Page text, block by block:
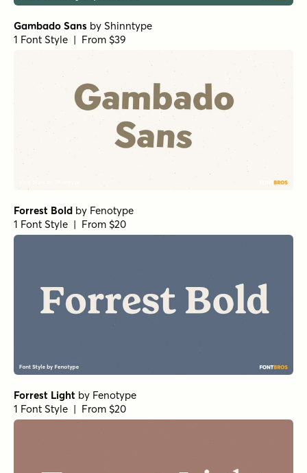
Gambado Sans by Shinntype
1 Font Style | From $39
Forrest Bold by Fenotype
1 Font Style | From $20
Forrest Light by Fenotype
1 Font Style | From $20